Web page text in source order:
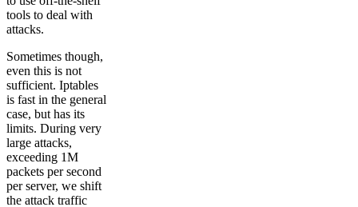
tools to deal with
attacks.
Sometimes though,
even this is not
sufficient. Iptables
is fast in the general
case, but has its
limits. During very
large attacks,
exceeding 1M
packets per second
per server, we shift
the attack traffic